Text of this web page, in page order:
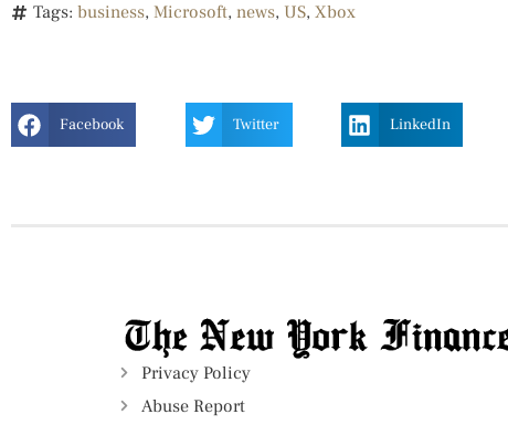
Tags: business, Microsoft, news, US, Xbox
Facebook Twitter LinkedIn
Privacy Policy
Abuse Report